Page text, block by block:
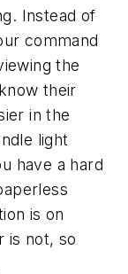
Instead of
command
the
their
in the
light
have a hard
is on
is not, so